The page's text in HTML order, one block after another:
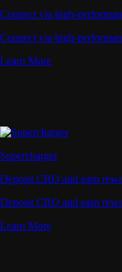
Connect via high-
Connect via high-
Learn More
Supercharger
Deposit CRO and earn
Deposit CRO and earn
Learn More